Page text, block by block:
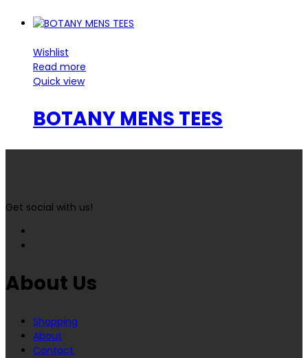
Wishlist
Read more
Quick view
BOTANY MENS TEES
Get social with us!
About Us
Shopping
About
Contact